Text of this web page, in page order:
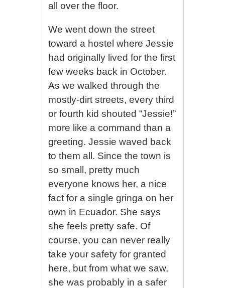
all over the floor.
We went down the street
toward a hostel where Jessie
had originally lived for the first
few weeks back in October.
As we walked through the
mostly-dirt streets, every third
or fourth kid shouted “Jessie!”
more like a command than a
greeting. Jessie waved back
to them all. Since the town is
so small, pretty much
everyone knows her, a nice
fact for a single gringa on her
own in Ecuador. She says
she feels pretty safe. Of
course, you can never really
take your safety for granted
here, but from what we saw,
she was probably in a safer